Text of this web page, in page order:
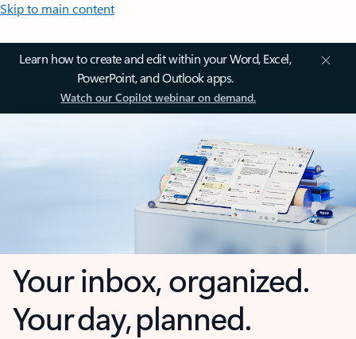
Skip to main content
Learn how to create and edit within your Word, Excel,
PowerPoint, and Outlook apps.
Watch our Copilot webinar on demand.
Your inbox, organized.
Your day, planned.